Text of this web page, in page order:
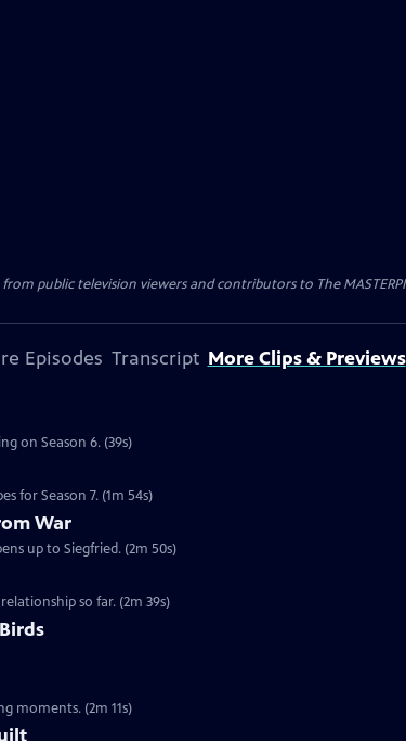
public television viewers and contributors to The
Episodes Transcript More Clips & Previews
on Season 6. (39s)
for Season 7. (1m 54s)
War
up to Siegfried. (2m 50s)
so far. (2m 39s)
moments. (2m 11s)